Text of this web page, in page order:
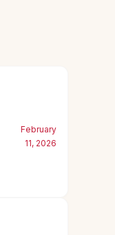
February
11, 2026